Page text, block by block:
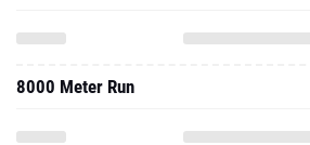
8000 Meter Run